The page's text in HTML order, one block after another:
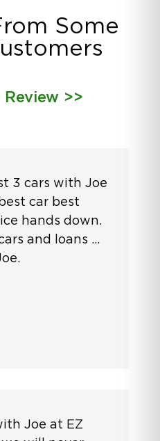
Some
>>
3 cars with Joe
car best
hands down.
and loans ...
Joe at EZ